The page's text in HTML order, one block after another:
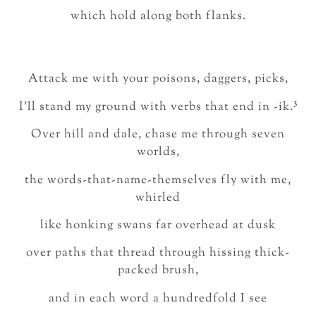
which hold along both flanks.
Attack me with your poisons, daggers, picks,
I’ll stand my ground with verbs that end in -ik.3
Over hill and dale, chase me through seven
worlds,
the words-that-name-themselves fly with me,
whirled
like honking swans far overhead at dusk
over paths that thread through hissing thick-
packed brush,
and in each word a hundredfold I see